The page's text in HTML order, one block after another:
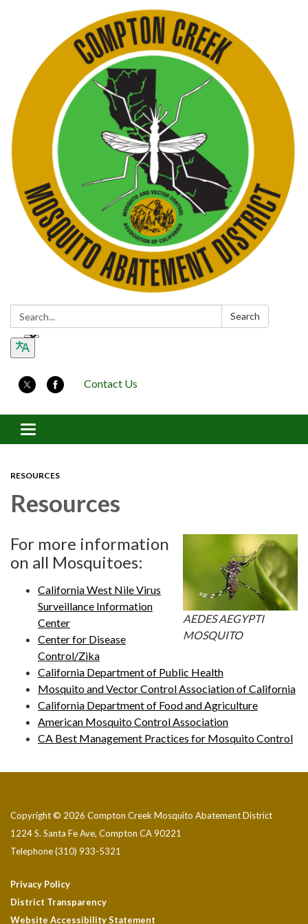
Search: Search
Contact Us
Toggle navigation
RESOURCES
Resources
AEDES AEGYPTI
MOSQUITO
For more information
on all Mosquitoes:
California West Nile Virus
Surveillance Information
Center
Center for Disease
Control/Zika
California Department of Public Health
Mosquito and Vector Control Association of California
California Department of Food and Agriculture
American Mosquito Control Association
CA Best Management Practices for Mosquito Control
Copyright © 2026 Compton Creek Mosquito Abatement District
1224 S. Santa Fe Ave, Compton CA 90221
Telephone(310) 933-5321
Privacy Policy
District Transparency
Website Accessibility Statement